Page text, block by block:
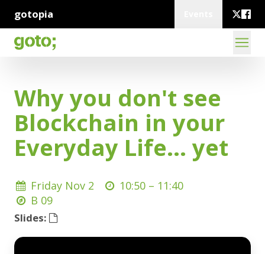
gotopia
Why you don't see
Blockchain in your
Everyday Life... yet
Friday Nov 2 10:50 – 11:40
B 09
Slides: